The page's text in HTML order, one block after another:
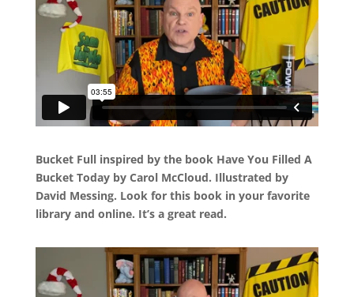
Bucket Full inspired by the book Have You Filled A
Bucket Today by Carol McCloud. Illustrated by
David Messing. Look for this book in your favorite
library and online. It’s a great read.